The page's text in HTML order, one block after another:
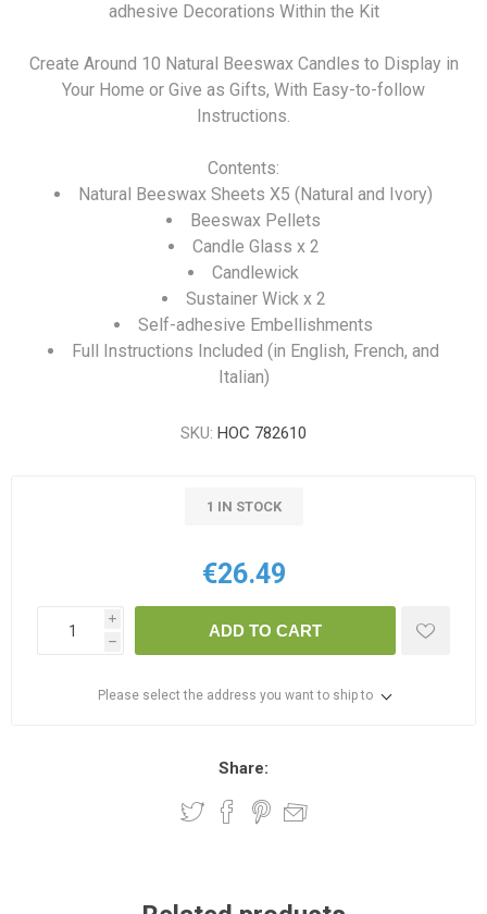
adhesive Decorations Within the Kit
Create Around 10 Natural Beeswax Candles to Display in
Your Home or Give as Gifts, With Easy-to-follow
Instructions.
Contents:
Natural Beeswax Sheets X5 (Natural and Ivory)
Beeswax Pellets
Candle Glass x 2
Candlewick
Sustainer Wick x 2
Self-adhesive Embellishments
Full Instructions Included (in English, French, and
Italian)
SKU: HOC 782610
1 IN STOCK
€26.49
i
h
ADD TO CART
Please select the address you want to ship to
Share: